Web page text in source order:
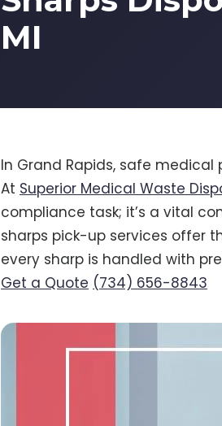
MI
In Grand Rapids, safe
At Superior Medical Waste
compliance task; it’s a vital
sharps pick-up services offer
every sharp is handled with
Get a Quote (734) 656-8843